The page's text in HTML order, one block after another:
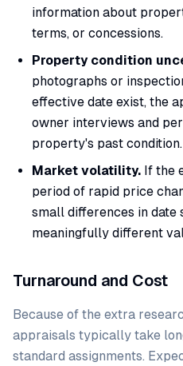
information about
terms, or concessions.
Property condition
photographs or
effective date exist, the
owner interviews and
property's past condition.
Market volatility. If the
period of rapid price
small differences in date
meaningfully different
Turnaround and Cost
Because of the extra
appraisals typically take
standard assignments.